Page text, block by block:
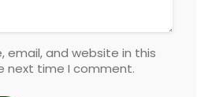
email, and website in this
next time I comment.